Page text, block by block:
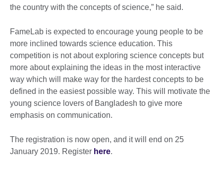
the country with the concepts of science,” he said.
FameLab is expected to encourage young people to be
more inclined towards science education. This
competition is not about exploring science concepts but
more about explaining the ideas in the most interactive
way which will make way for the hardest concepts to be
defined in the easiest possible way. This will motivate the
young science lovers of Bangladesh to give more
emphasis on communication.
The registration is now open, and it will end on 25
January 2019. Register here.